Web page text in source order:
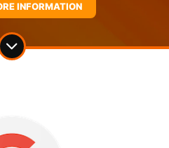
INFORMATION